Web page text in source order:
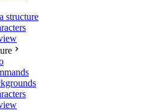
structure